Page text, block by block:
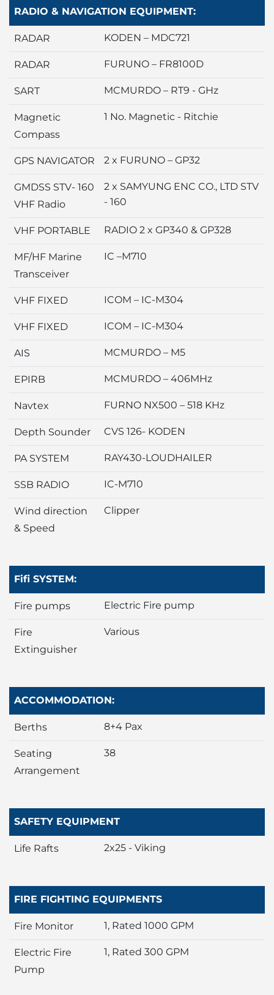
RADIO & NAVIGATION EQUIPMENT:
RADAR KODEN – MDC721
RADAR FURUNO – FR8100D
SART MCMURDO – RT9 - GHz
Magnetic
Compass
1 No. Magnetic - Ritchie
GPS NAVIGATOR 2 x FURUNO – GP32
GMDSS STV- 160
VHF Radio
2 x SAMYUNG ENC CO., LTD STV
- 160
VHF PORTABLE RADIO 2 x GP340 & GP328
MF/HF Marine
Transceiver
IC –M710
VHF FIXED ICOM – IC-M304
VHF FIXED ICOM – IC-M304
AIS MCMURDO – M5
EPIRB MCMURDO – 406MHz
Navtex FURNO NX500 – 518 KHz
Depth Sounder CVS 126- KODEN
PA SYSTEM RAY430-LOUDHAILER
SSB RADIO IC-M710
Wind direction
& Speed
Clipper
Fifi SYSTEM:
Fire pumps Electric Fire pump
Fire
Extinguisher
Various
ACCOMMODATION:
Berths 8+4 Pax
Seating
Arrangement
38
SAFETY EQUIPMENT
Life Rafts 2x25 - Viking
FIRE FIGHTING EQUIPMENTS
Fire Monitor 1, Rated 1000 GPM
Electric Fire
Pump
1, Rated 300 GPM